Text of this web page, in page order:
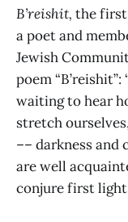
B’reishit, the first
a poet and
Jewish
poem
waiting to hear
stretch
–– darkness
are well
conjure first